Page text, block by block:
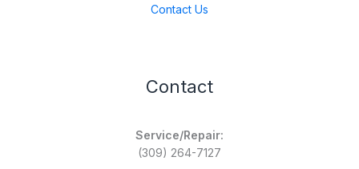
Contact Us
Contact
Service/Repair:
(309) 264-7127